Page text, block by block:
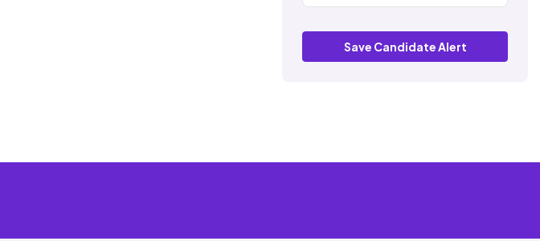
Save Candidate Alert